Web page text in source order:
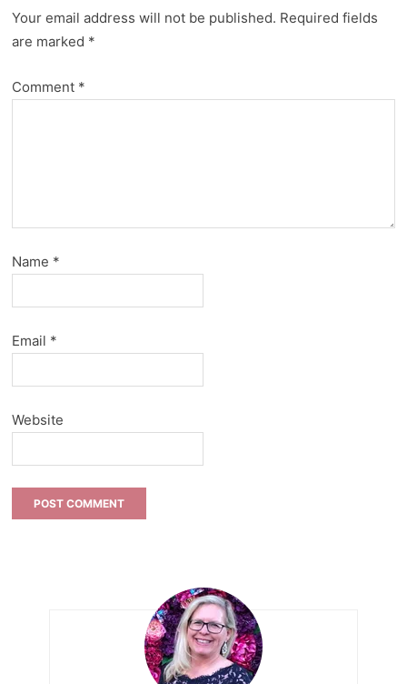
Your email address will not be published. Required fields
are marked *
Comment *
Name *
Email *
Website